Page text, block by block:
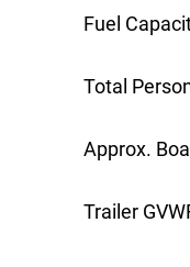
Fuel
Total
Approx.
Trailer